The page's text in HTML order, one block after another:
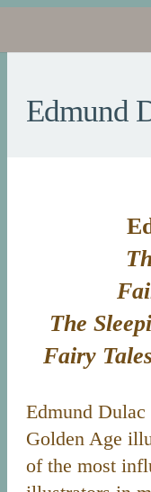
Edmund
The
Fairy
Edmund
Golden Age
of the most